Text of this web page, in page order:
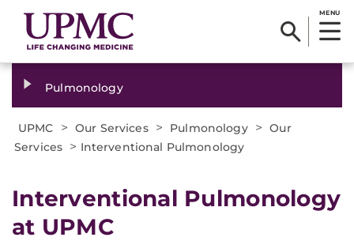
MENU
Pulmonology
UPMC > Our Services > Pulmonology > Our
Services > Interventional Pulmonology
Interventional Pulmonology
at UPMC